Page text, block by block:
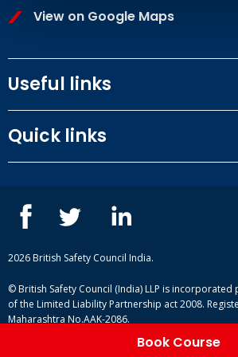
Book Course
View on Google Maps
Useful links
Privacy Policy
Our People
Quick links
Blogs
2026 British Safety Council India.
© British Safety Council (India) LLP is incorporated
of the Limited Liability Partnership act 2008.
Maharashtra No.AAK-2086.